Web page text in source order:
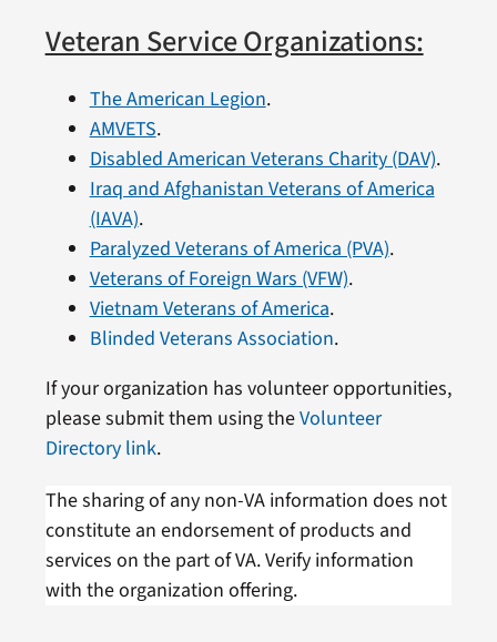
Veteran Service Organizations:
The American Legion.
AMVETS.
Disabled American Veterans Charity (DAV).
Iraq and Afghanistan Veterans of America
(IAVA).
Paralyzed Veterans of America (PVA).
Veterans of Foreign Wars (VFW).
Vietnam Veterans of America.
Blinded Veterans Association.
If your organization has volunteer opportunities,
please submit them using theVolunteer
Directory link.
The sharing of any non-VA information does not
constitute an endorsement of products and
services on the part of VA. Verify information
with the organization offering.